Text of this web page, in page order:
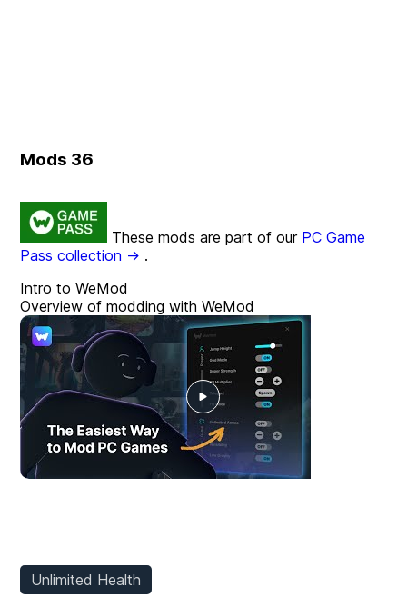
Mods 36
Unlimited Health
Intro to WeMod
Overview of modding with WeMod
These mods are part of our PC Game
Pass collection → .